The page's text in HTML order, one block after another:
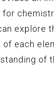
for
explore
each
of